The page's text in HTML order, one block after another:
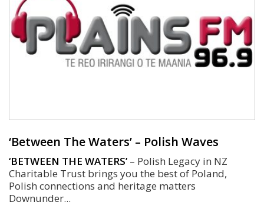
‘Between The Waters’ – Polish Waves
‘BETWEEN THE WATERS’ – Polish Legacy in NZ
Charitable Trust brings you the best of Poland,
Polish connections and heritage matters
Downunder